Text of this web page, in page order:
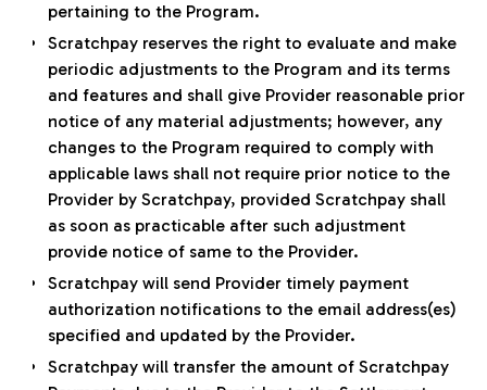
pertaining to the Program.
Scratchpay reserves the right to evaluate and make
periodic adjustments to the Program and its terms
and features and shall give Provider reasonable prior
notice of any material adjustments; however, any
changes to the Program required to comply with
applicable laws shall not require prior notice to the
Provider by Scratchpay, provided Scratchpay shall
as soon as practicable after such adjustment
provide notice of same to the Provider.
Scratchpay will send Provider timely payment
authorization notifications to the email address(es)
specified and updated by the Provider.
Scratchpay will transfer the amount of Scratchpay